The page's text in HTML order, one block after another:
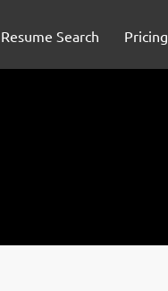
Resume Search Pricing